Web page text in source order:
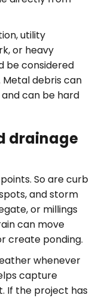
utility
or heavy
be considered
debris can
can be hard
drainage
So are curb
and storm
or millings
can move
create ponding.
whenever
capture
If the project has